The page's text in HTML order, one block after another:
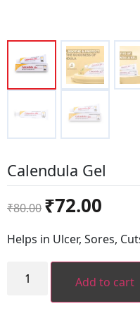
Calendula Gel
₹80.00
Original
price
was:
₹72.00
is:
Helps in Ulcer, Sores,
Calendula
Add to cart